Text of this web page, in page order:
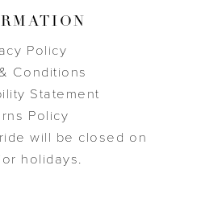
Policy
Conditions
Statement
Policy
will be closed on
holidays.